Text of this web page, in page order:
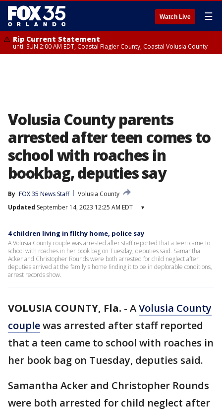
Watch Live ☰
Rip Current Statement
until SUN 2:00 AM EDT, Coastal Flagler County, Coastal Volusia County
Volusia County parents
arrested after teen comes to
school with roaches in
bookbag, deputies say
By FOX 35 News Staff
Volusia County
Updated September 14, 2023 12:25 AM EDT ▾
4 children living in filthy home, police say
A Volusia County couple was arrested after staff reported that a teen came to
school with roaches in her book bag on Tuesday, deputies said. Samantha
Acker and Christopher Rounds were both arrested for child neglect after
deputies arrived at the family's home finding it to be in deplorable conditions,
arrest records show.
VOLUSIA COUNTY, Fla. - AVolusia County
couplewas arrested after staff reported
that a teen came to school with roaches in
her book bag on Tuesday, deputies said.
Samantha Acker and Christopher Rounds
were both arrested for child neglect after